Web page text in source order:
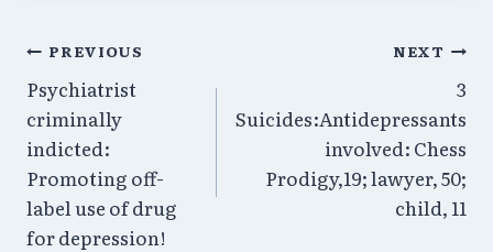
Post
navigation
PREVIOUS
Psychiatrist
criminally
indicted:
Promoting off-
label use of drug
for depression!
NEXT
3
Suicides:Antidepressants
involved: Chess
Prodigy,19; lawyer, 50;
child, 11